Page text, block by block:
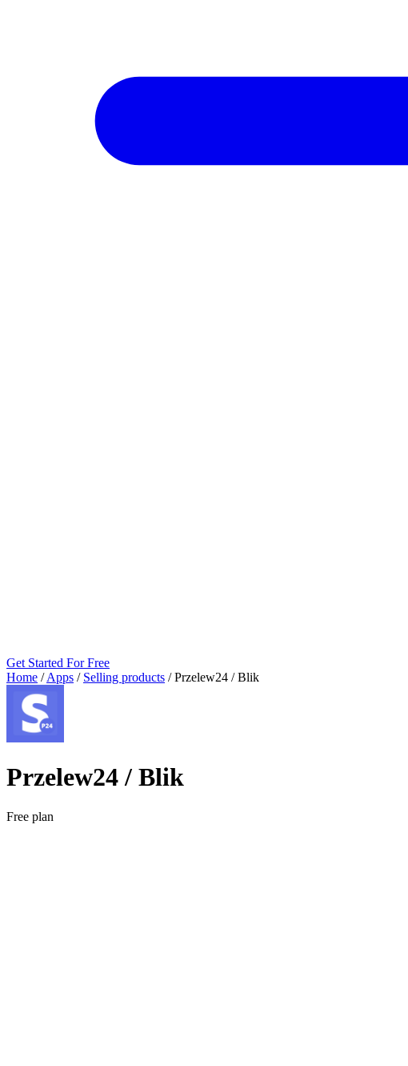
Get Started For Free
Home / Apps / Selling products / Przelew24 / Blik
Przelew24 / Blik
Free plan